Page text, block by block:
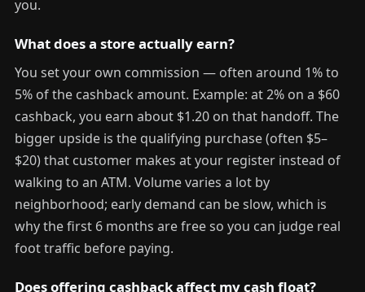
you.
What does a store actually earn?
You set your own commission — often around 1% to
5% of the cashback amount. Example: at 2% on a $60
cashback, you earn about $1.20 on that handoff. The
bigger upside is the qualifying purchase (often $5–
$20) that customer makes at your register instead of
walking to an ATM. Volume varies a lot by
neighborhood; early demand can be slow, which is
why the first 6 months are free so you can judge real
foot traffic before paying.
Does offering cashback affect my cash float?